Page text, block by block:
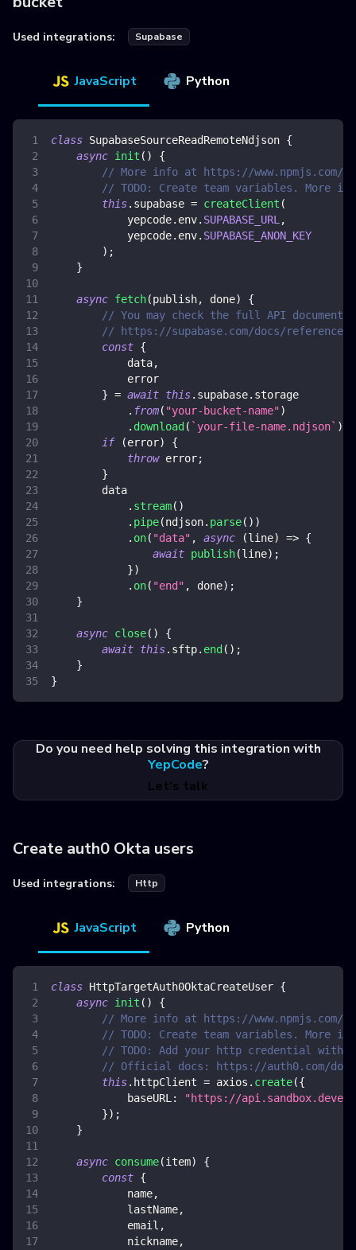
Used integrations: Supabase
JavaScript Python
class SupabaseSourceReadRemoteNdjson {
async init ( )
{
// More info at https://www.npmjs.com/
// TODO: Create team variables. More
this. supabase = createClient (
            yepcode
. env. SUPABASE_URL ,
            yepcode
. env. SUPABASE_ANON_KEY
) ;
}
async fetch(publish, done)
{
// You may check the full API
// https://supabase.com/docs/reference/
const {
            data
,
            error
} = await this. supabase. storage
. from( "your-bucket-name")
. download ( ` your-file-name.ndjson` )
if
(error)
{
throw error;
}
        data
. stream( )
. pipe(ndjson. parse( ) )
. on( "data" , async (line) => {
await publish(line) ;
})
. on( "end" , done) ;
}
async close( )
{
await this. sftp. end ( ) ;
}
}
Do you need help solving this integration with
YepCode?
Let's talk
Create auth0 Okta users
Used integrations: Http
JavaScript Python
class HttpTargetAuth0OktaCreateUser {
async init ( )
{
// More info at https://www.npmjs.com/
// TODO: Create team variables. More
// TODO: Add your http credential with
// Official docs: https://auth0.com/docs/
this. httpClient = axios . create({
baseURL :
"https://
}) ;
}
async consume(item)
{
const {
            name
,
            lastName
,
            email
,
            nickname
,